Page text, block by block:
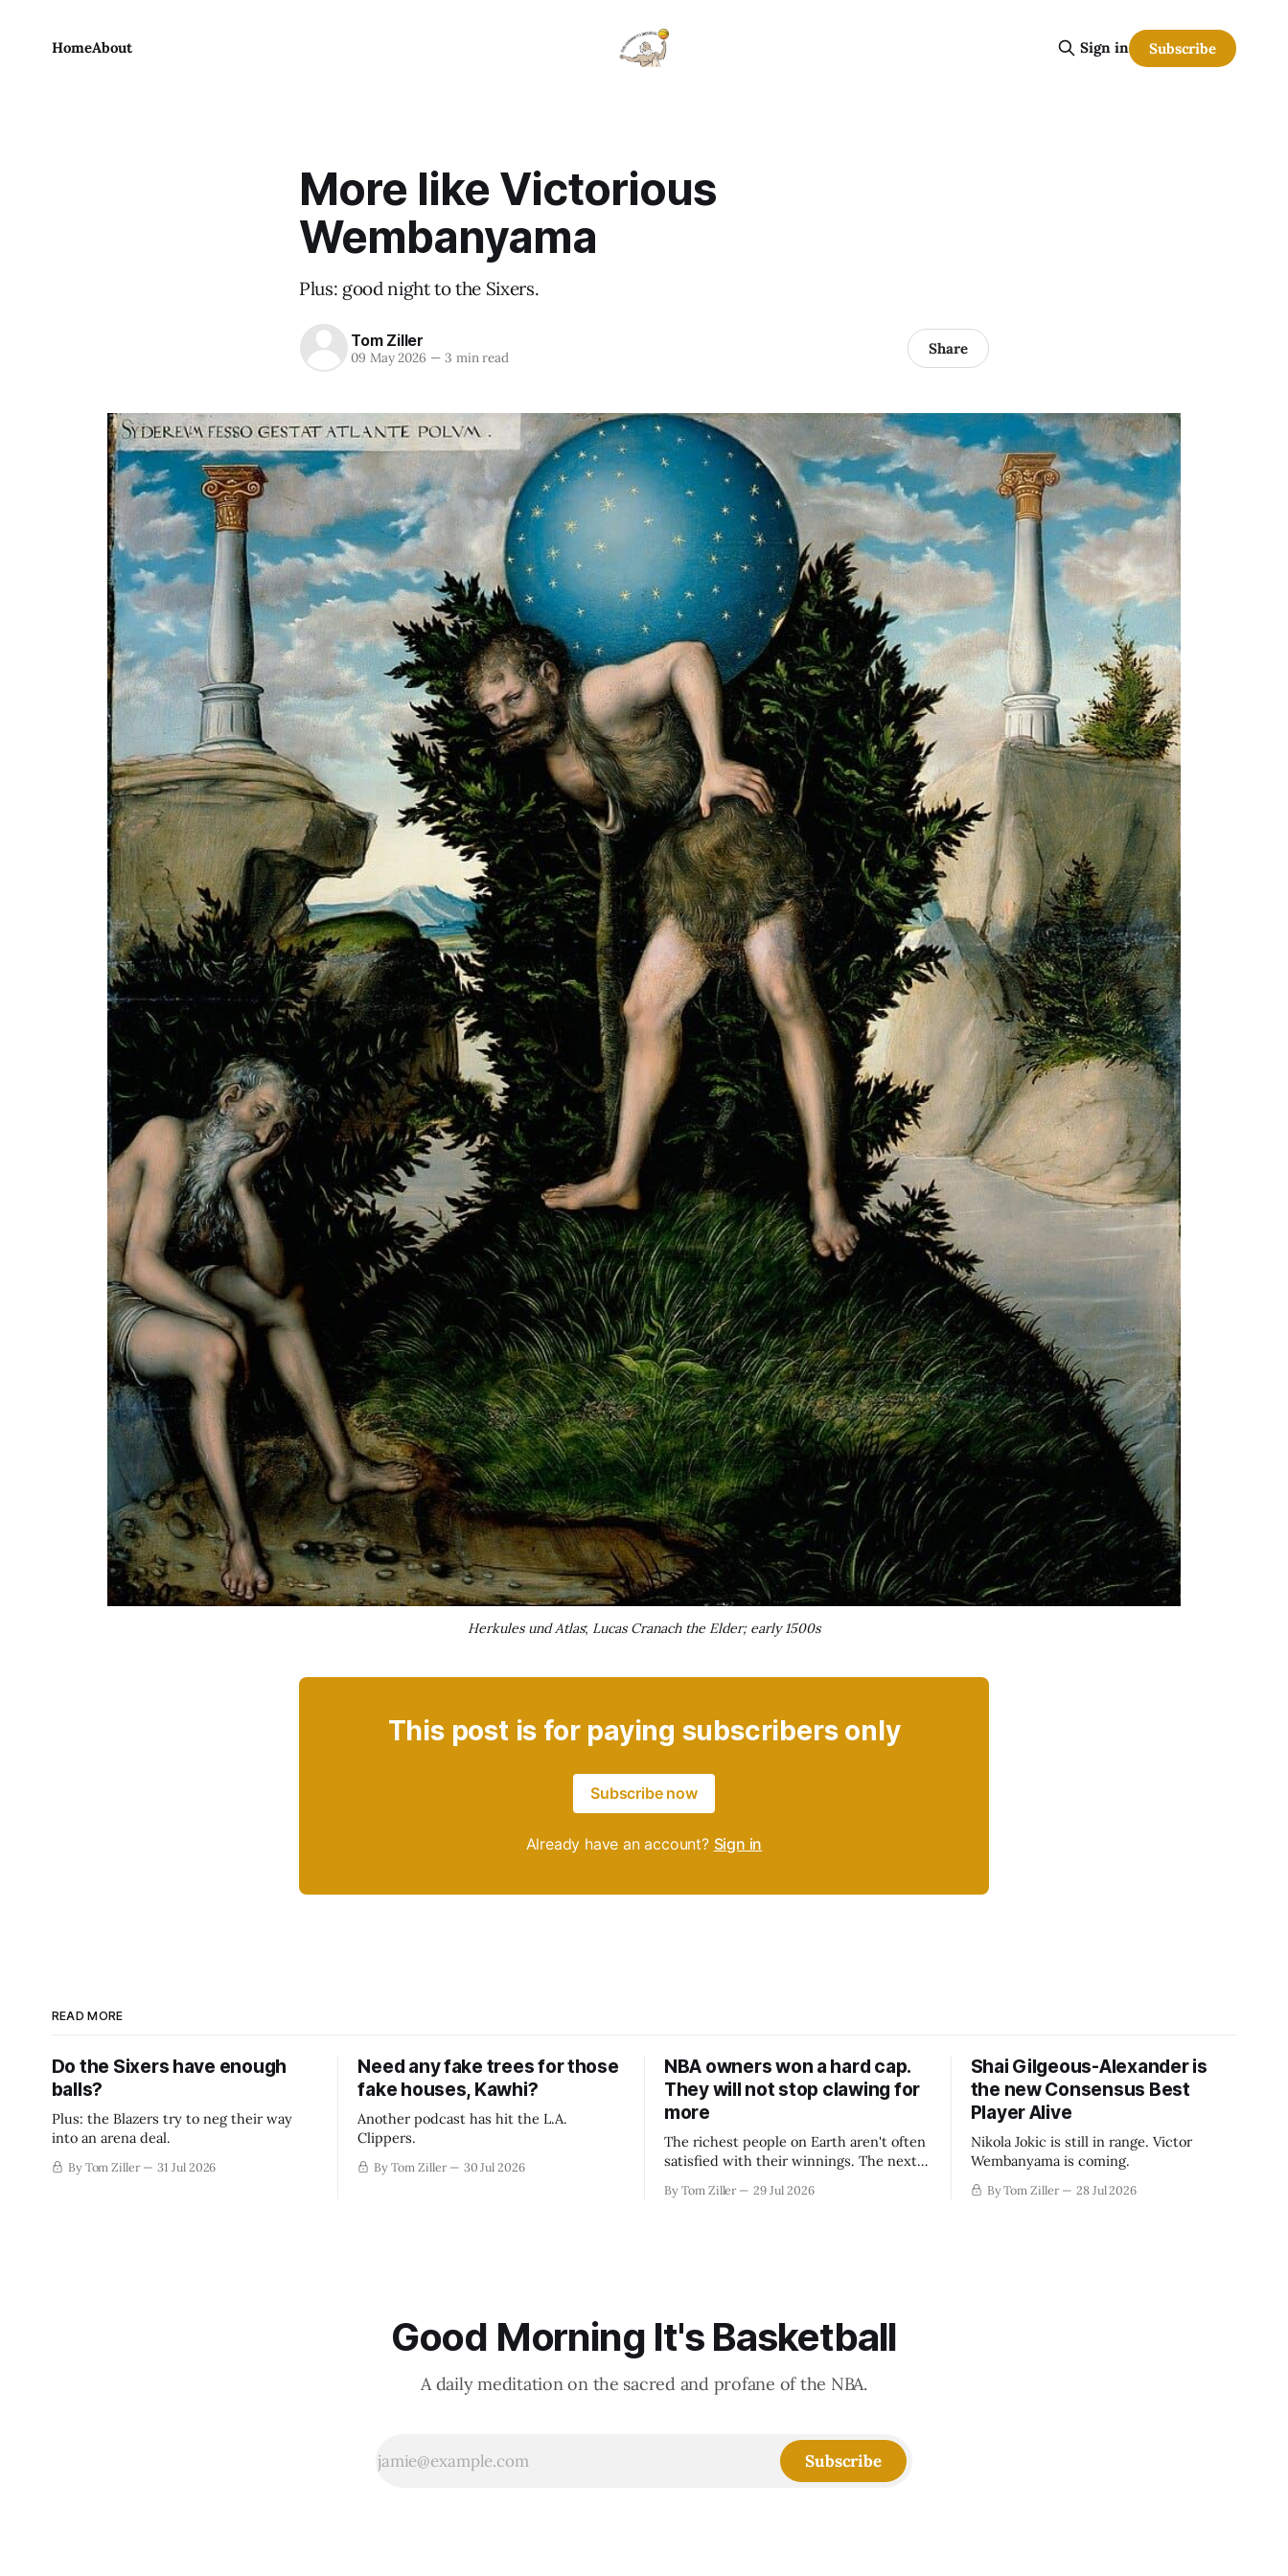
HomeAbout Sign in Subscribe
More like Victorious
Wembanyama
Plus: good night to the Sixers.
Tom Ziller
09 May 2026 —3 min read Share
Herkules und Atlas; Lucas Cranach the Elder; early 1500s
This post is for paying subscribers only
Subscribe now
Already have an account? Sign in
READ MORE
Do the Sixers have enough
balls?
Plus: the Blazers try to neg their way
into an arena deal.
By Tom Ziller 31 Jul 2026
Need any fake trees for those
fake houses, Kawhi?
Another podcast has hit the L.A.
Clippers.
By Tom Ziller 30 Jul 2026
NBA owners won a hard cap.
They will not stop clawing for
more
The richest people on Earth aren't often
satisfied with their winnings. The next
revenue split with players to be more
By Tom Ziller 29 Jul 2026
Shai Gilgeous-Alexander is
the new Consensus Best
Player Alive
Nikola Jokic is still in range. Victor
Wembanyama is coming.
By Tom Ziller 28 Jul 2026
Good Morning It's Basketball
A daily meditation on the sacred and profane of the NBA.
Subscribe